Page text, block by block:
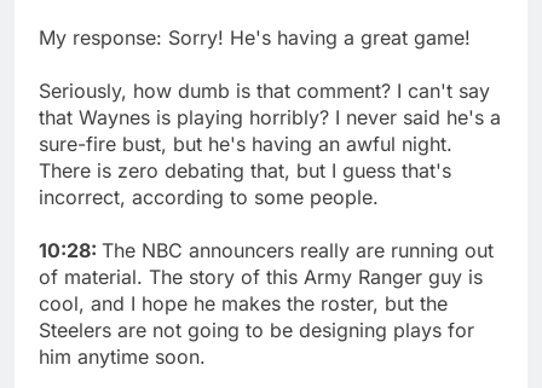
My response: Sorry! He's having a great game!
Seriously, how dumb is that comment? I can't say
that Waynes is playing horribly? I never said he's a
sure-fire bust, but he's having an awful night.
There is zero debating that, but I guess that's
incorrect, according to some people.
10:28: The NBC announcers really are running out
of material. The story of this Army Ranger guy is
cool, and I hope he makes the roster, but the
Steelers are not going to be designing plays for
him anytime soon.